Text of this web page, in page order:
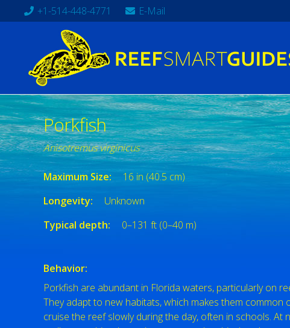
+1-514-448-4771 E-Mail
Porkfish
Anisotremus virginicus
Maximum Size:
16 in (40.5 cm)
Longevity:
Unknown
Typical depth:
0–131 ft (0–40 m)
Behavior:
Porkfish are abundant in Florida waters, particularly on
They adapt to new habitats, which makes them common
cruise the reef slowly during the day, often in schools. At